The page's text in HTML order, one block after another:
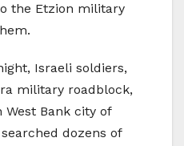
the Etzion military
Israeli soldiers,
military roadblock,
Bank city of
dozens of